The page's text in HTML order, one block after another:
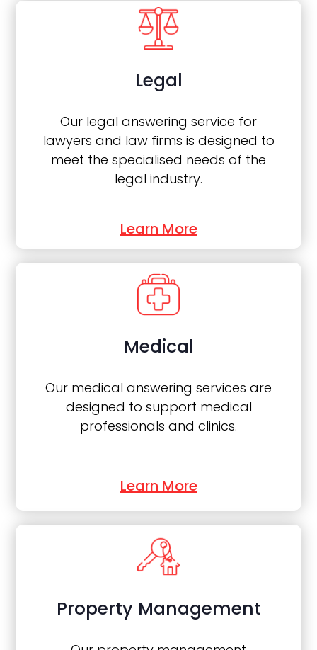
Legal
Our legal answering service for
lawyers and law firms is designed to
meet the specialised needs of the
legal industry.
Learn More
Medical
Our medical answering services are
designed to support medical
professionals and clinics.
Learn More
Property Management